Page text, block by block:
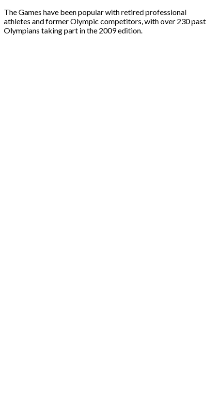
The Games have been popular with retired professional
athletes and former Olympic competitors, with over 230 past
Olympians taking part in the 2009 edition.